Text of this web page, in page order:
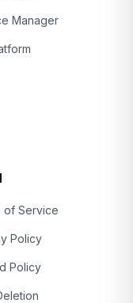
Manager
of Service
Policy
Policy